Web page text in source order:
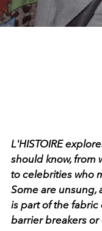
L'HISTOIRE
should know, from
to celebrities who
Some are unsung,
is part of the fabric
barrier breakers or